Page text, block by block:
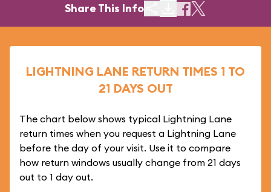
Share This Info
LIGHTNING LANE RETURN TIMES 1 TO
21 DAYS OUT
The chart below shows typical Lightning Lane
return times when you request a Lightning Lane
before the day of your visit. Use it to compare
how return windows usually change from 21 days
out to 1 day out.